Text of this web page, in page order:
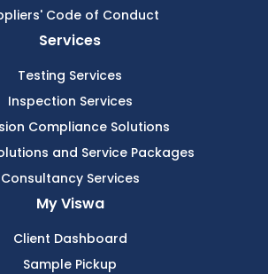
Code of Conduct
Services
Testing Services
Inspection Services
Compliance Solutions
and Service Packages
Consultancy Services
My Viswa
Client Dashboard
Sample Pickup